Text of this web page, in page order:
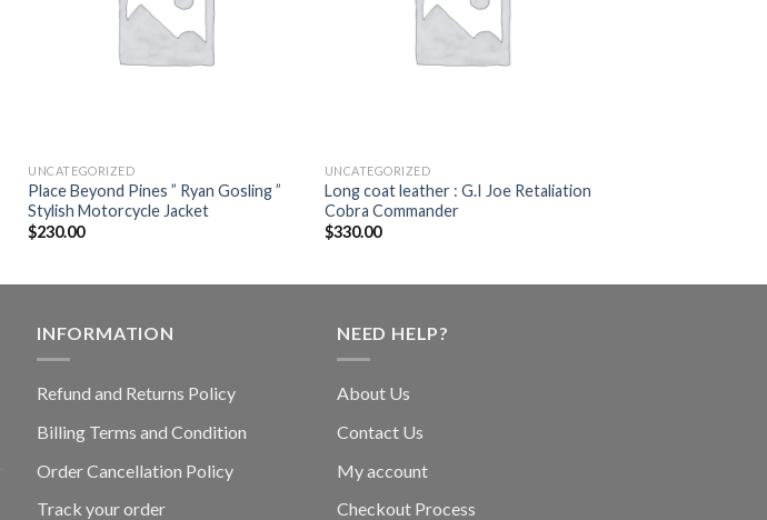
UNCATEGORIZED
Place Beyond Pines ” Ryan Gosling ”
Stylish Motorcycle Jacket
$230.00
UNCATEGORIZED
Long coat leather : G.I Joe Retaliation
Cobra Commander
$330.00
INFORMATION
Refund and Returns Policy
Billing Terms and Condition
Order Cancellation Policy
Track your order
NEED HELP?
About Us
Contact Us
My account
Checkout Process